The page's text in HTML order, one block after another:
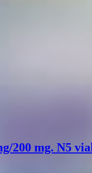
200 mg. N5 vial